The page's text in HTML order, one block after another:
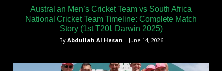
Australian Men’s Cricket Team vs South Africa
National Cricket Team Timeline: Complete Match
Story (1st T20I, Darwin 2025)
By Abdullah Al Hasan – June 14, 2026